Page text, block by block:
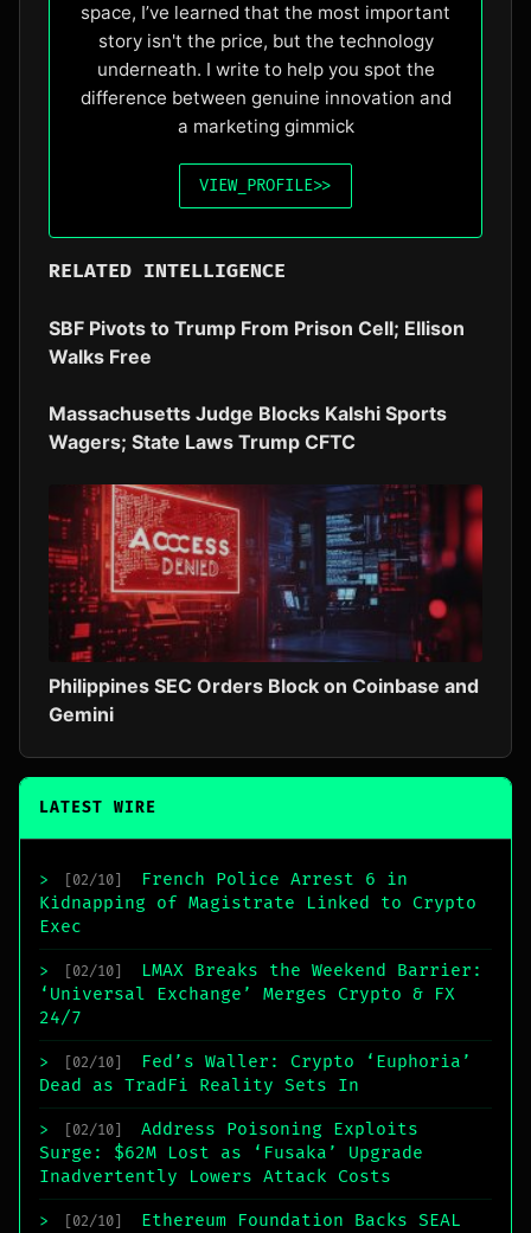
space, I’ve learned that the most important
story isn't the price, but the technology
underneath. I write to help you spot the
difference between genuine innovation and
a marketing gimmick
VIEW_PROFILE>>
RELATED INTELLIGENCE
SBF Pivots to Trump From Prison Cell; Ellison
Walks Free
Massachusetts Judge Blocks Kalshi Sports
Wagers; State Laws Trump CFTC
Philippines SEC Orders Block on Coinbase and
Gemini
LATEST WIRE
> [02/10]
French Police Arrest 6 in
Kidnapping of Magistrate Linked to Crypto
Exec
> [02/10]
LMAX Breaks the Weekend Barrier:
‘Universal Exchange’ Merges Crypto & FX
24/7
> [02/10]
Fed’s Waller: Crypto ‘Euphoria’
Dead as TradFi Reality Sets In
> [02/10]
Address Poisoning Exploits
Surge: $62M Lost as ‘Fusaka’ Upgrade
Inadvertently Lowers Attack Costs
> [02/10]
Ethereum Foundation Backs SEAL